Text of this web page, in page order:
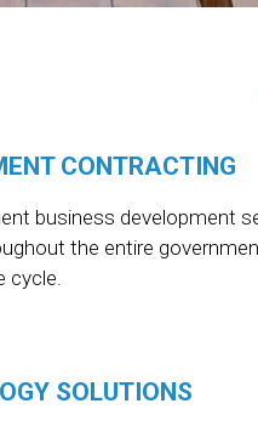
CONTRACTING
business development
the entire
cycle.
SOLUTIONS